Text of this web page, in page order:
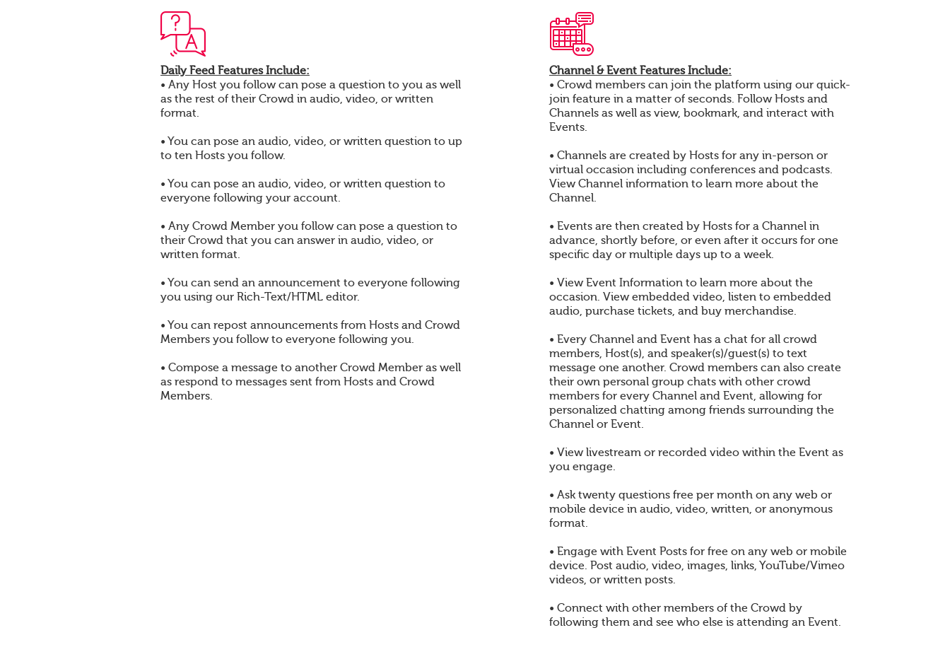
Daily Feed Features Include:
• Any Host you follow can pose a question to you as well
as the rest of their Crowd in audio, video, or written
format.
• You can pose an audio, video, or written question to up
to ten Hosts you follow.
• You can pose an audio, video, or written question to
everyone following your account.
• Any Crowd Member you follow can pose a question to
their Crowd that you can answer in audio, video, or
written format.
• You can send an announcement to everyone following
you using our Rich-Text/HTML editor.
• You can repost announcements from Hosts and Crowd
Members you follow to everyone following you.
• Compose a message to another Crowd Member as well
as respond to messages sent from Hosts and Crowd
Members.
Channel & Event Features Include:
• Crowd members can join the platform using our quick-
join feature in a matter of seconds. Follow Hosts and
Channels as well as view, bookmark, and interact with
Events.
• Channels are created by Hosts for any in-person or
virtual occasion including conferences and podcasts.
View Channel information to learn more about the
Channel.
• Events are then created by Hosts for a Channel in
advance, shortly before, or even after it occurs for one
specific day or multiple days up to a week.
• View Event Information to learn more about the
occasion. View embedded video, listen to embedded
audio, purchase tickets, and buy merchandise.
• Every Channel and Event has a chat for all crowd
members, Host(s), and speaker(s)/guest(s) to text
message one another. Crowd members can also create
their own personal group chats with other crowd
members for every Channel and Event, allowing for
personalized chatting among friends surrounding the
Channel or Event.
• View livestream or recorded video within the Event as
you engage.
• Ask twenty questions free per month on any web or
mobile device in audio, video, written, or anonymous
format.
• Engage with Event Posts for free on any web or mobile
device. Post audio, video, images, links, YouTube/Vimeo
videos, or written posts.
• Connect with other members of the Crowd by
following them and see who else is attending an Event.